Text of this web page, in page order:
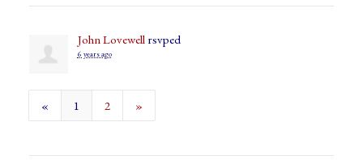
John Lovewell rsvped
6 years ago
« 1 2 »